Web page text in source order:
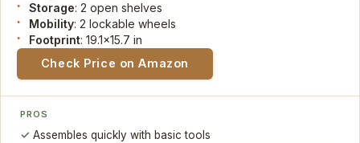
Storage: 2 open shelves
Mobility: 2 lockable wheels
Footprint: 19.1x15.7 in
Check Price on Amazon
PROS
Assembles quickly with basic tools